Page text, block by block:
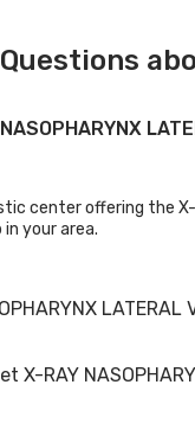
center offering the X-
your area.
RAY